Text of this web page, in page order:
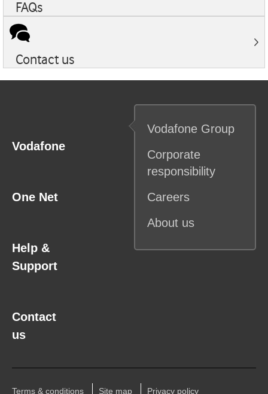
FAQs
Contact us
Vodafone
Vodafone Group
Corporate
responsibility
Careers
About us
One Net
Help &
Support
Contact
us
Terms & conditions Site map Privacy policy